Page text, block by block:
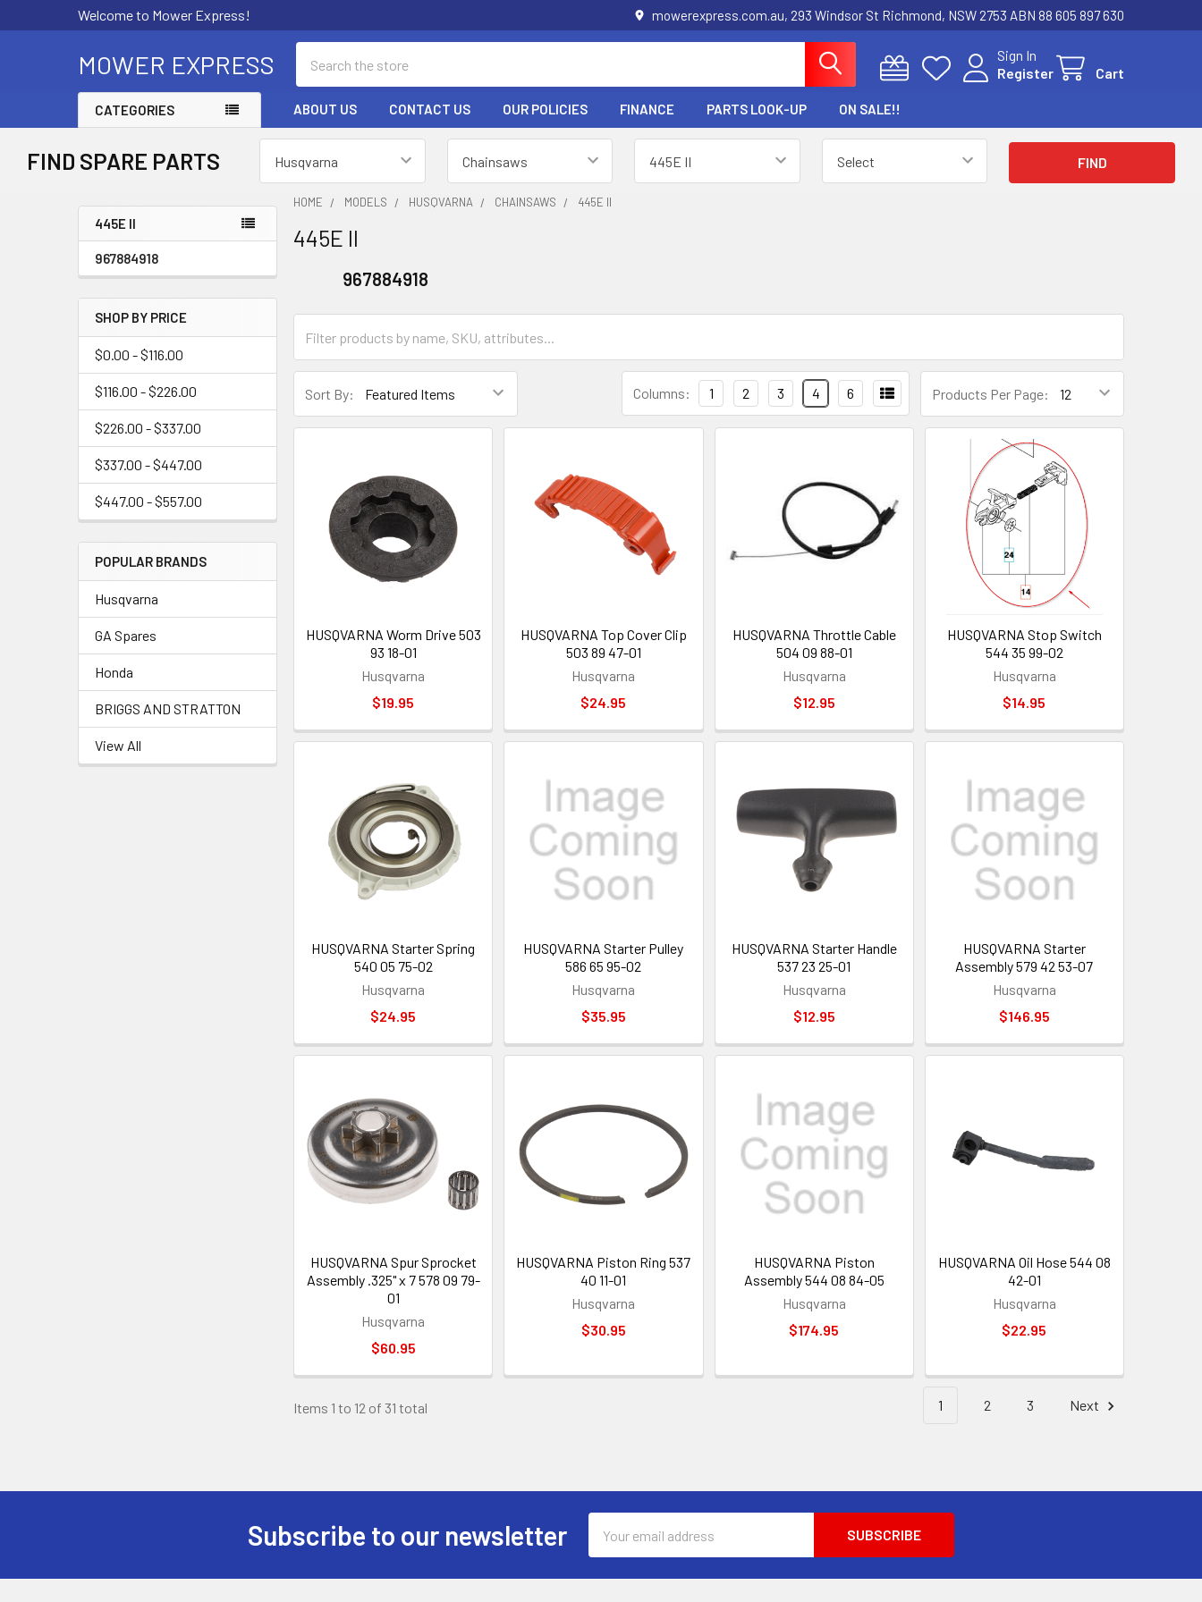
Welcome to Mower Express! mowerexpress.com.au, 293 Windsor St Richmond, NSW 2753 ABN 88 605 897 630
MOWER EXPRESS
Sign In
Register
Cart
CATEGORIES ABOUT US CONTACT US OUR POLICIES FINANCE PARTS LOOK-UP ON SALE!!
FIND SPARE PARTS
Sidebar
445E II
967884918
SHOP BY PRICE
$0.00 - $116.00
$116.00 - $226.00
$226.00 - $337.00
$337.00 - $447.00
$447.00 - $557.00
POPULAR BRANDS
Husqvarna
GA Spares
Honda
BRIGGS AND STRATTON
View All
HOME MODELS HUSQVARNA CHAINSAWS 445E II
445E II
967884918
Sort By: Products Per Page:
Columns: 1 2 3 4 6
HUSQVARNA Worm Drive 503
93 18-01
Husqvarna
$19.95
HUSQVARNA Top Cover Clip
503 89 47-01
Husqvarna
$24.95
HUSQVARNA Throttle Cable
504 09 88-01
Husqvarna
$12.95
HUSQVARNA Stop Switch
544 35 99-02
Husqvarna
$14.95
HUSQVARNA Starter Spring
540 05 75-02
Husqvarna
$24.95
HUSQVARNA Starter Pulley
586 65 95-02
Husqvarna
$35.95
HUSQVARNA Starter Handle
537 23 25-01
Husqvarna
$12.95
HUSQVARNA Starter
Assembly 579 42 53-07
Husqvarna
$146.95
HUSQVARNA Spur Sprocket
Assembly .325" x 7 578 09 79-
01
Husqvarna
$60.95
HUSQVARNA Piston Ring 537
40 11-01
Husqvarna
$30.95
HUSQVARNA Piston
Assembly 544 08 84-05
Husqvarna
$174.95
HUSQVARNA Oil Hose 544 08
42-01
Husqvarna
$22.95
Items 1 to 12 of 31 total 1 2 3 Next
Subscribe to our newsletter
Address